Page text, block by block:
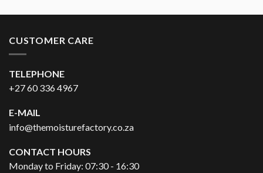
CUSTOMER CARE
TELEPHONE
+27 60 336 4967
E-MAIL
info@themoisturefactory.co.za
CONTACT HOURS
Monday to Friday: 07:30 - 16:30